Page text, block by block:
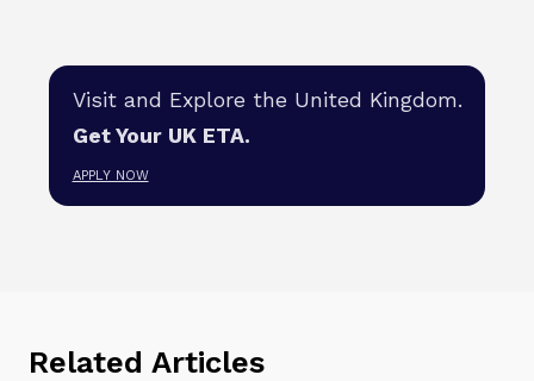
Visit and Explore the United Kingdom.
Get Your UK ETA.
APPLY NOW
Related Articles